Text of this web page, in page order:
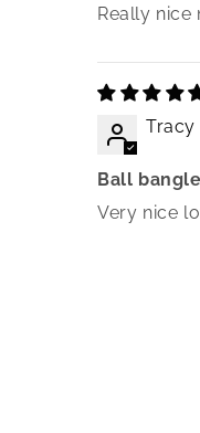
Really nice
Tracy
Ball bangle
Very nice